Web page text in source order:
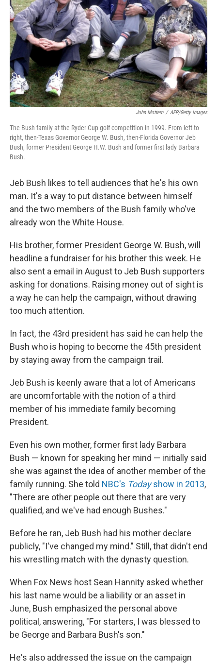
John Mottern / AFP/Getty Images
The Bush family at the Ryder Cup golf competition in 1999. From left to
right, then-Texas Governor George W. Bush, then-Florida Governor Jeb
Bush, former President George H.W. Bush and former first lady Barbara
Bush.
Jeb Bush likes to tell audiences that he's his own
man. It's a way to put distance between himself
and the two members of the Bush family who've
already won the White House.
His brother, former President George W. Bush, will
headline a fundraiser for his brother this week. He
also sent a email in August to Jeb Bush supporters
asking for donations. Raising money out of sight is
a way he can help the campaign, without drawing
too much attention.
In fact, the 43rd president has said he can help the
Bush who is hoping to become the 45th president
by staying away from the campaign trail.
Jeb Bush is keenly aware that a lot of Americans
are uncomfortable with the notion of a third
member of his immediate family becoming
President.
Even his own mother, former first lady Barbara
Bush — known for speaking her mind — initially said
she was against the idea of another member of the
family running. She told NBC's Todayshow in 2013,
"There are other people out there that are very
qualified, and we've had enough Bushes."
Before he ran, Jeb Bush had his mother declare
publicly, "I've changed my mind." Still, that didn't end
his wrestling match with the dynasty question.
When Fox News host Sean Hannity asked whether
his last name would be a liability or an asset in
June, Bush emphasized the personal above
political, answering, "For starters, I was blessed to
be George and Barbara Bush's son."
He's also addressed the issue on the campaign